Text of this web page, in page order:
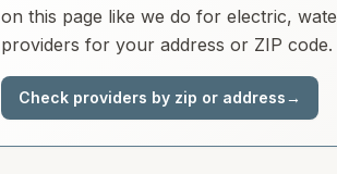
on this page like we do for electric,
providers for your address or ZIP code.
Check providers by zip or address→